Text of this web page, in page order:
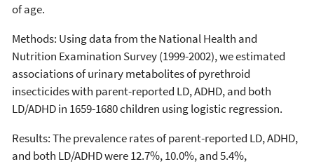
of age.
Methods: Using data from the National Health and
Nutrition Examination Survey (1999-2002), we estimated
associations of urinary metabolites of pyrethroid
insecticides with parent-reported LD, ADHD, and both
LD/ADHD in 1659-1680 children using logistic regression.
Results: The prevalence rates of parent-reported LD, ADHD,
and both LD/ADHD were 12.7%, 10.0%, and 5.4%,